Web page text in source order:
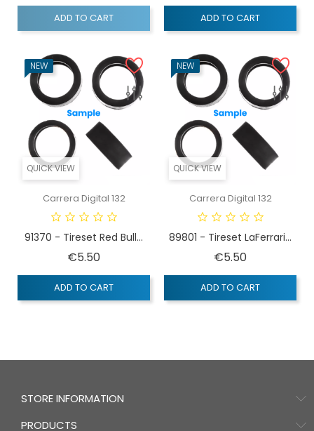
ADD TO CART ADD TO CART
QUICK VIEW
NEW
Carrera Digital 132
91370 - Tireset Red Bull...
€5.50
ADD TO CART
QUICK VIEW
NEW
Carrera Digital 132
89801 - Tireset LaFerrari...
€5.50
ADD TO CART
STORE INFORMATION
PRODUCTS